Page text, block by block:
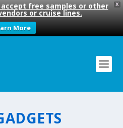
X
accept free samples or other
or cruise lines.
More